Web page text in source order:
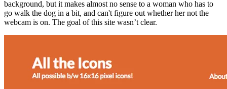
background, but it makes almost no sense to a woman who has to
go walk the dog in a bit, and can't figure out whether her not the
webcam is on. The goal of this site wasn’t clear.